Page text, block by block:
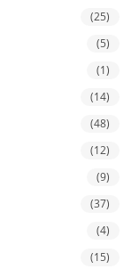
(25)
(5)
(1)
(14)
(48)
(12)
(9)
(37)
(4)
(15)